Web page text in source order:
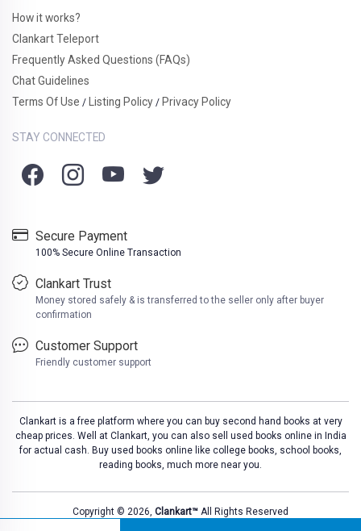
How it works?
Clankart Teleport
Frequently Asked Questions (FAQs)
Chat Guidelines
Terms Of Use / Listing Policy / Privacy Policy
STAY CONNECTED
Secure Payment
100% Secure Online Transaction
Clankart Trust
Money stored safely & is transferred to the seller only after buyer
confirmation
Customer Support
Friendly customer support
Clankart is a free platform where you can buy second hand books at very
cheap prices. Well at Clankart, you can also sell used books online in India
for actual cash. Buy used books online like college books, school books,
reading books, much more near you.
Copyright © 2026, Clankart™ All Rights Reserved